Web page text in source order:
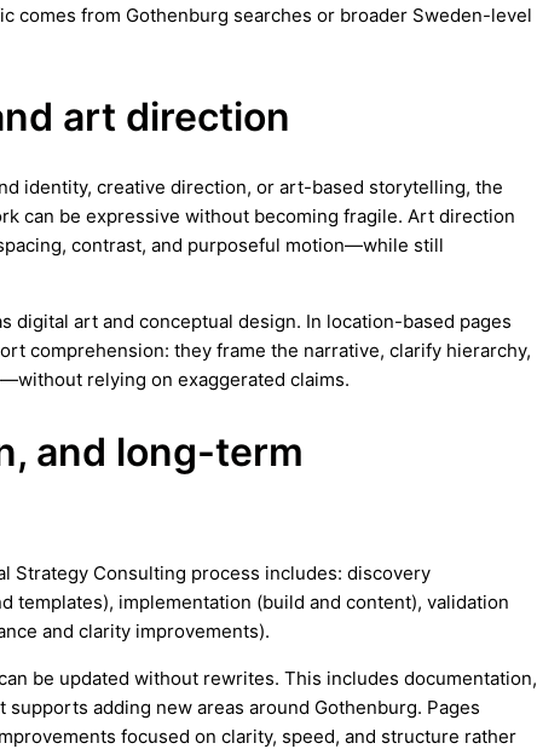
comes from Gothenburg searches or broader Sweden-level
art direction
identity, creative direction, or art-based storytelling, the
can be expressive without becoming fragile. Art direction
contrast, and purposeful motion—while still
digital art and conceptual design. In location-based pages
comprehension: they frame the narrative, clarify hierarchy,
relying on exaggerated claims.
and long-term
Strategy Consulting process includes: discovery
templates), implementation (build and content), validation
and clarity improvements).
be updated without rewrites. This includes documentation,
adding new areas around Gothenburg. Pages
focused on clarity, speed, and structure rather